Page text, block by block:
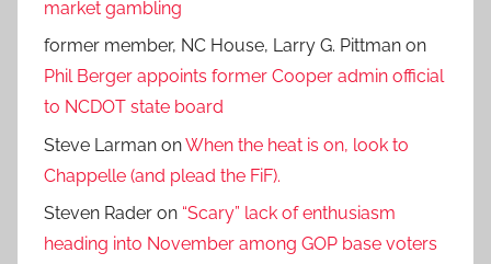
market gambling
former member, NC House, Larry G. Pittman on
Phil Berger appoints former Cooper admin official
to NCDOT state board
Steve Larman onWhen the heat is on, look to
Chappelle (and plead the FiF).
Steven Rader on “Scary” lack of enthusiasm
heading into November among GOP base voters